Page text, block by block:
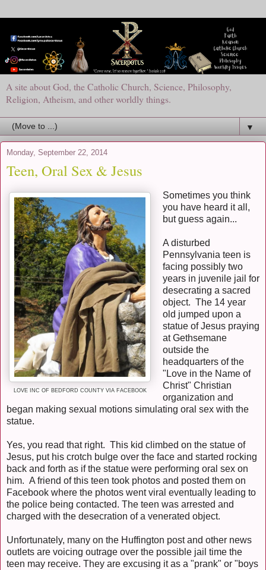
A site about God, the Catholic Church, Science, Philosophy,
Religion, Atheism, and other worldly things.
▼
Monday, September 22, 2014
Teen, Oral Sex & Jesus
LOVE INC OF BEDFORD COUNTY VIA FACEBOOK
Sometimes you think
you have heard it all,
but guess again...
A disturbed
Pennsylvania teen is
facing possibly two
years in juvenile jail for
desecrating a sacred
object. The 14 year
old jumped upon a
statue of Jesus praying
at Gethsemane
outside the
headquarters of the
"Love in the Name of
Christ" Christian
organization and
began making sexual motions simulating oral sex with the
statue.
Yes, you read that right. This kid climbed on the statue of
Jesus, put his crotch bulge over the face and started rocking
back and forth as if the statue were performing oral sex on
him. A friend of this teen took photos and posted them on
Facebook where the photos went viral eventually leading to
the police being contacted. The teen was arrested and
charged with the desecration of a venerated object.
Unfortunately, many on the Huffington post and other news
outlets are voicing outrage over the possible jail time the
teen may receive. They are excusing it as a "prank" or "boys